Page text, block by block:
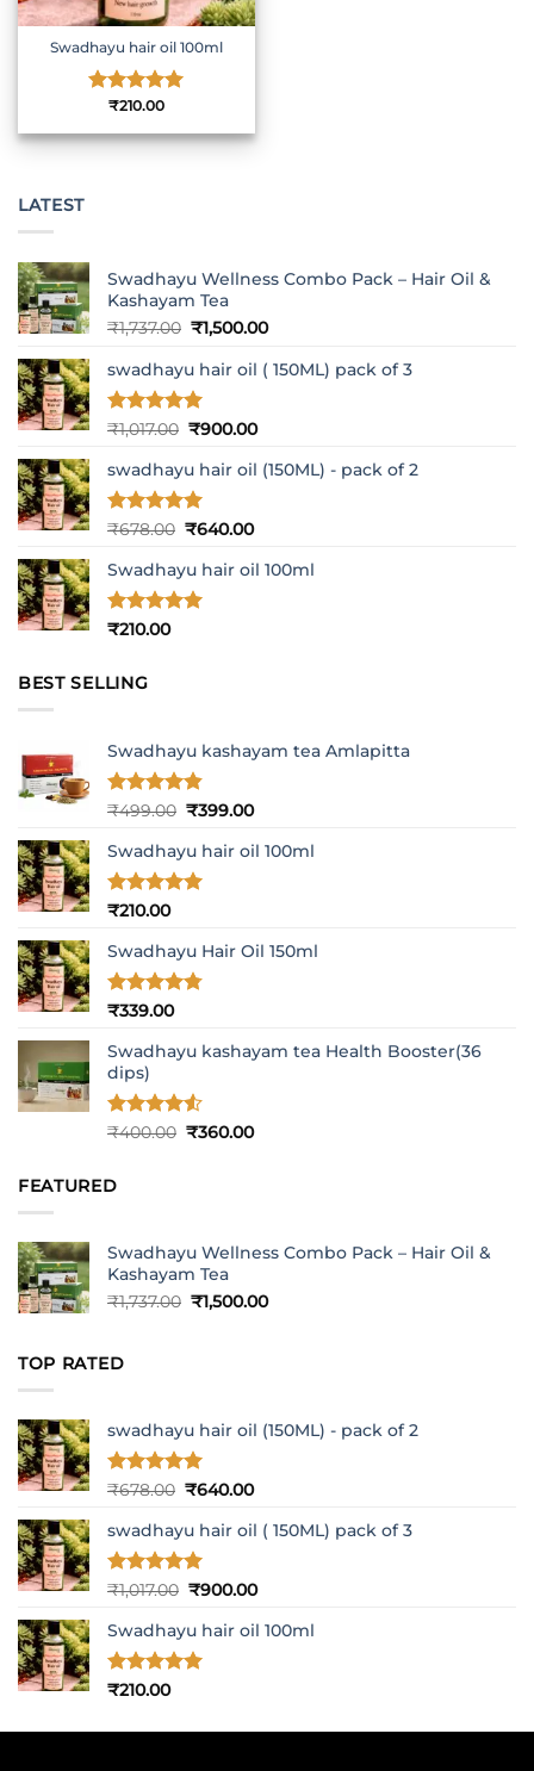
Swadhayu hair oil 100ml
Rated5
₹210.00
LATEST
Swadhayu Wellness Combo Pack – Hair Oil &
Kashayam Tea
₹1,737.00 Original
was:
₹1,737.00.
₹1,500.00Current
is:
swadhayu hair oil ( 150ML) pack of 3
Rated5
₹1,017.00 Original
was:
₹1,017.00.
₹900.00Current
is:
swadhayu hair oil (150ML) - pack of 2
Rated5
₹678.00 Original
was:
₹678.00.
₹640.00Current
is:
Swadhayu hair oil 100ml
Rated5
₹210.00
BEST SELLING
Swadhayu kashayam tea Amlapitta
Rated4.8
₹499.00 Original
was:
₹499.00.
₹399.00Current
is:
Swadhayu hair oil 100ml
Rated5
₹210.00
Swadhayu Hair Oil 150ml
Rated4.77
₹339.00
Swadhayu kashayam tea Health Booster(36
dips)
Rated4.5
₹400.00 Original
₹360.00Current
FEATURED
Swadhayu Wellness Combo Pack – Hair Oil &
Kashayam Tea
₹1,737.00 Original
₹1,500.00Current
TOP RATED
swadhayu hair oil (150ML) - pack of 2
Rated5
₹678.00 Original
was:
₹678.00.
₹640.00Current
is:
swadhayu hair oil ( 150ML) pack of 3
Rated5
₹1,017.00 Original
was:
₹1,017.00.
₹900.00Current
is:
Swadhayu hair oil 100ml
Rated5
₹210.00